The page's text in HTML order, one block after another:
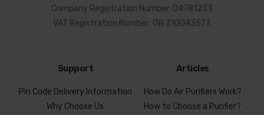
Company Registration Number: 04781233
VAT Registration Number: GB 310043573
Support
Pin Code Delivery Information
Why Choose Us
Articles
How Do Air Purifiers Work?
How to Choose a Purifier?